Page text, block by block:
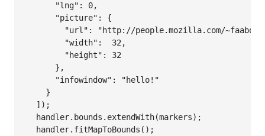
"lng":
0,
"picture":
{
"url":
"http://people.mozilla.com/
"width":
32,
"height":
32
      },
"infowindow":
"hello!"
    }
  ]);
handler. bounds . extendWith(markers);
handler. fitMapToBounds ();